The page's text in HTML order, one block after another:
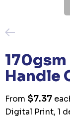
Handle
From $7.37
Digital Print, 1